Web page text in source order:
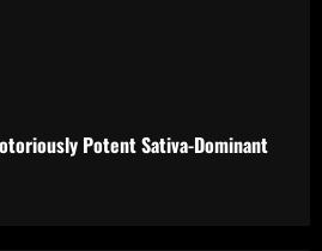
Potent Sativa-Dominant